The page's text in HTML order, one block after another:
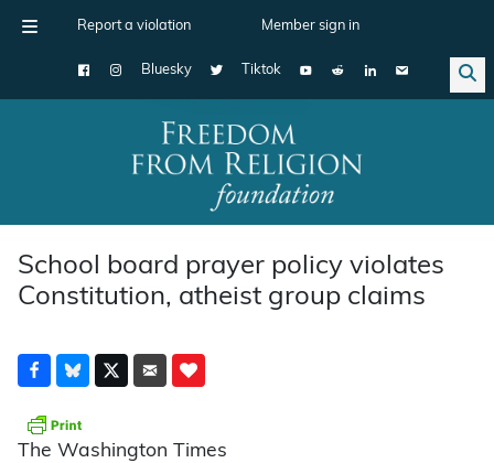
Report a violation Member sign in
Bluesky Tiktok
Main Navigation
School board prayer policy violates
Constitution, atheist group claims
The Washington Times